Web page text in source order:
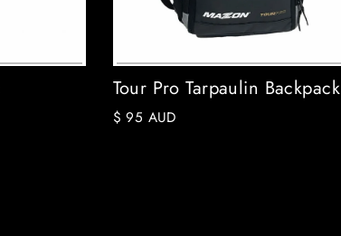
Tour Pro Tarpaulin Backpack
$ 95 AUD